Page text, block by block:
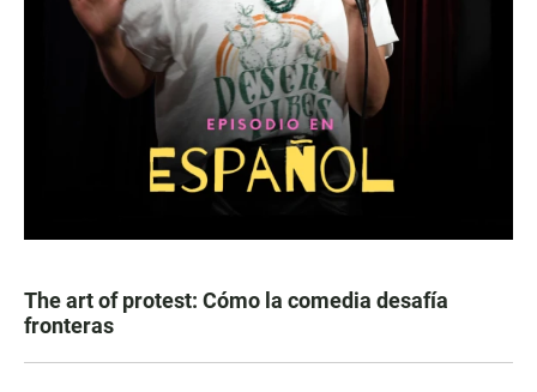
The art of protest: Cómo la comedia desafía
fronteras